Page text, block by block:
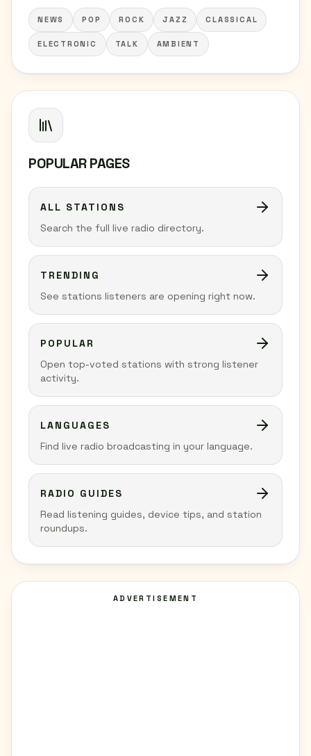
NEWS POP ROCK JAZZ CLASSICAL
ELECTRONIC TALK AMBIENT
POPULAR PAGES
ALL STATIONS
Search the full live radio directory.
TRENDING
See stations listeners are opening right now.
POPULAR
Open top-voted stations with strong listener
activity.
LANGUAGES
Find live radio broadcasting in your language.
RADIO GUIDES
Read listening guides, device tips, and station
roundups.
ADVERTISEMENT